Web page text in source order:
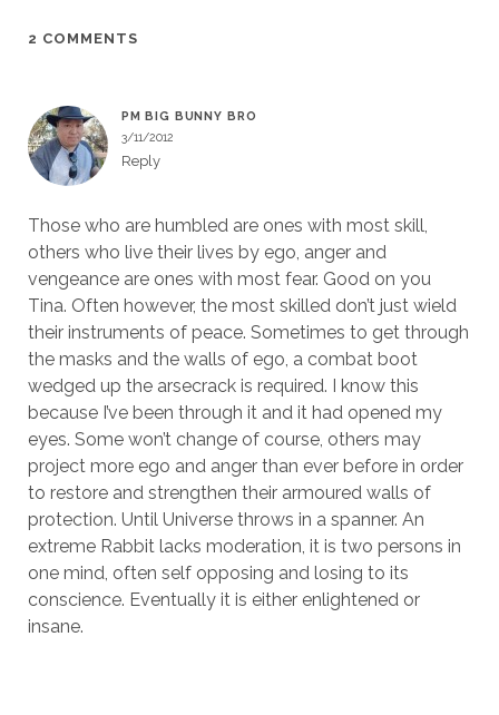
2 COMMENTS
PM BIG BUNNY BRO
3/11/2012
Reply
Those who are humbled are ones with most skill,
others who live their lives by ego, anger and
vengeance are ones with most fear. Good on you
Tina. Often however, the most skilled don’t just wield
their instruments of peace. Sometimes to get through
the masks and the walls of ego, a combat boot
wedged up the arsecrack is required. I know this
because I’ve been through it and it had opened my
eyes. Some won’t change of course, others may
project more ego and anger than ever before in order
to restore and strengthen their armoured walls of
protection. Until Universe throws in a spanner. An
extreme Rabbit lacks moderation, it is two persons in
one mind, often self opposing and losing to its
conscience. Eventually it is either enlightened or
insane.